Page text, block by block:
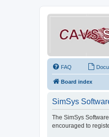
FAQ
Board index
SimSys
The SimSys
encouraged to